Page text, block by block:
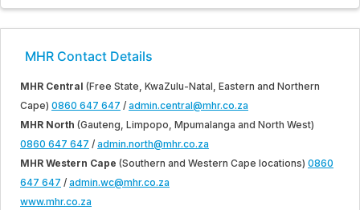
MHR Contact Details
MHR Central (Free State, KwaZulu-Natal, Eastern and Northern
Cape) 0860 647 647 / admin.central@mhr.co.za
MHR North (Gauteng, Limpopo, Mpumalanga and North West)
0860 647 647 / admin.north@mhr.co.za
MHR Western Cape (Southern and Western Cape locations) 0860
647 647 / admin.wc@mhr.co.za
www.mhr.co.za